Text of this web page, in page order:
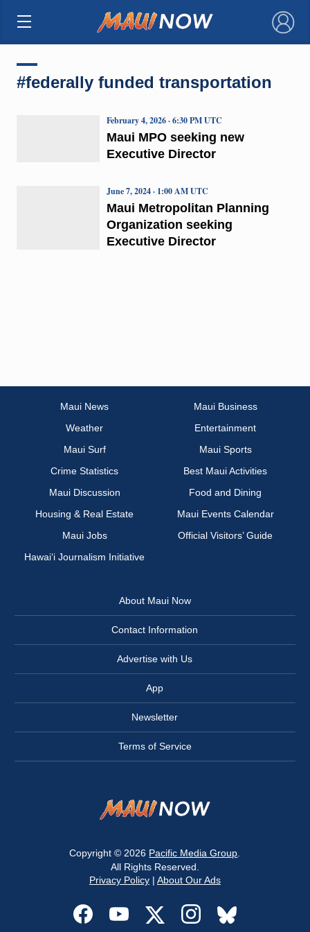
×
#federally funded transportation
Maui MPO seeking new
Executive Director
February 4, 2026 · 6:30 PM UTC
Maui Metropolitan Planning
Organization seeking
Executive Director
June 7, 2024 · 1:00 AM UTC
Maui News
Maui Business
Weather
Entertainment
Maui Surf
Maui Sports
Crime Statistics
Best Maui Activities
Maui Discussion
Food and Dining
Housing & Real Estate
Maui Events Calendar
Maui Jobs
Official Visitors’ Guide
Hawai‘i Journalism Initiative
About Maui Now
Contact Information
Advertise with Us
App
Newsletter
Terms of Service
Copyright © 2026 Pacific Media Group
All Rights Reserved.
Privacy Policy| About Our Ads